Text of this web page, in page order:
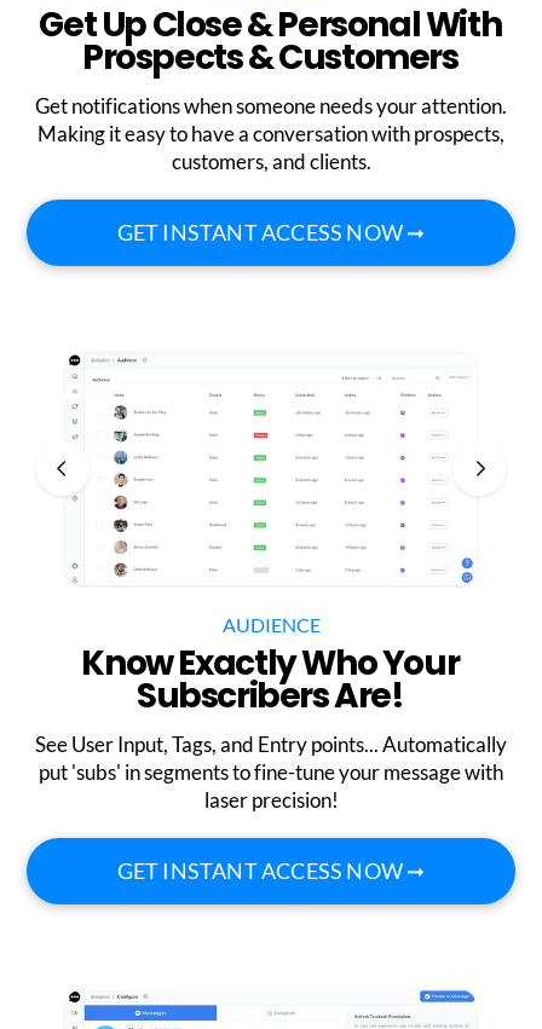
Get Up Close & Personal With
Prospects & Customers
Get notifications when someone needs your attention.
Making it easy to have a conversation with prospects,
customers, and clients.
GET INSTANT ACCESS NOW ➞
AUDIENCE
Know Exactly Who Your
Subscribers Are!
See User Input, Tags, and Entry points... Automatically
put 'subs' in segments to fine-tune your message with
laser precision!
GET INSTANT ACCESS NOW ➞